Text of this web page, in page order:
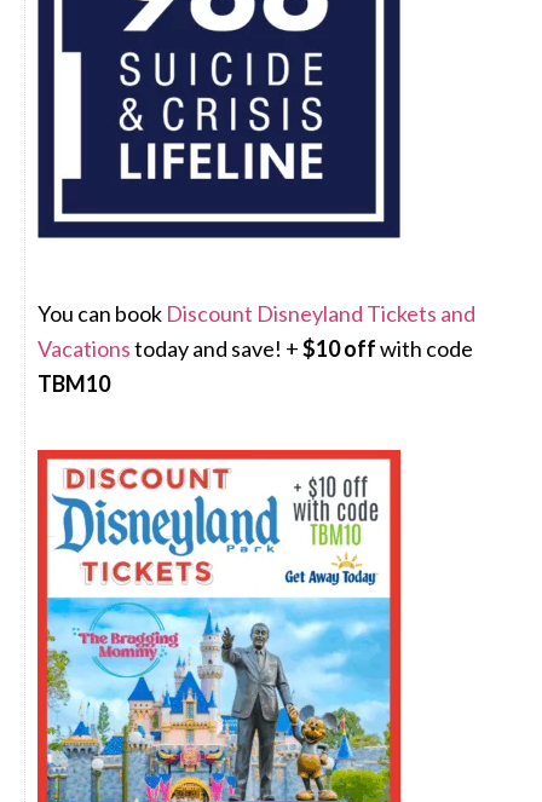
You can book Discount Disneyland Tickets and
Vacationstoday and save! +$10 offwith code
TBM10